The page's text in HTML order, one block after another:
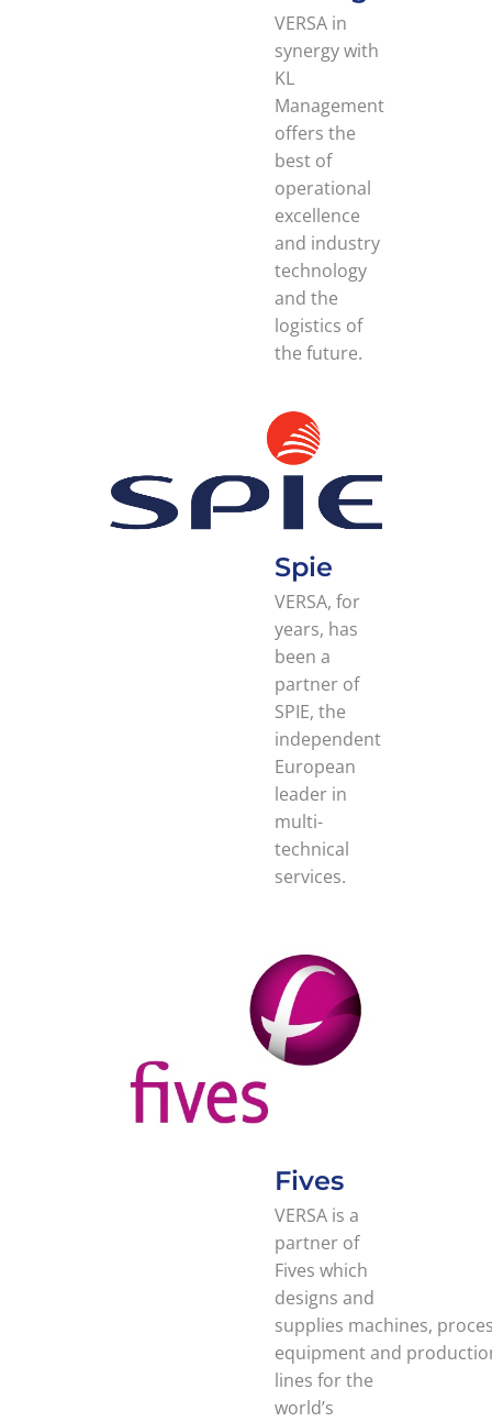
VERSA in
synergy with
KL
Management
offers the
best of
operational
excellence
and industry
technology
and the
logistics of
the future.
Spie
VERSA, for
years, has
been a
partner of
SPIE, the
independent
European
leader in
multi-
technical
services.
Fives
VERSA is a
partner of
Fives which
designs and
supplies machines,
equipment and
lines for the
world’s